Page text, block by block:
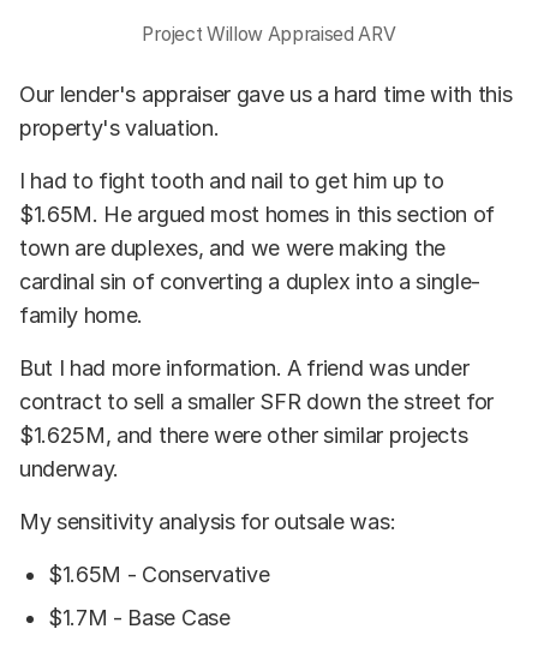
Project Willow Appraised ARV
Our lender's appraiser gave us a hard time with this
property's valuation.
I had to fight tooth and nail to get him up to
$1.65M. He argued most homes in this section of
town are duplexes, and we were making the
cardinal sin of converting a duplex into a single-
family home.
But I had more information. A friend was under
contract to sell a smaller SFR down the street for
$1.625M, and there were other similar projects
underway.
My sensitivity analysis for outsale was:
$1.65M - Conservative
$1.7M - Base Case